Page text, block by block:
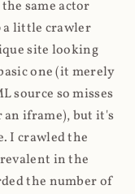
same actor
a little crawler
site looking
one (it merely
source so misses
an iframe), but it's
I crawled the
in the
the number of